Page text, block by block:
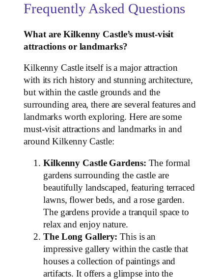
Frequently Asked Questions
What are Kilkenny Castle’s must-visit
attractions or landmarks?
Kilkenny Castle itself is a major attraction
with its rich history and stunning architecture,
but within the castle grounds and the
surrounding area, there are several features and
landmarks worth exploring. Here are some
must-visit attractions and landmarks in and
around Kilkenny Castle:
Kilkenny Castle Gardens: The formal
gardens surrounding the castle are
beautifully landscaped, featuring terraced
lawns, flower beds, and a rose garden.
The gardens provide a tranquil space to
relax and enjoy nature.
The Long Gallery: This is an
impressive gallery within the castle that
houses a collection of paintings and
artifacts. It offers a glimpse into the